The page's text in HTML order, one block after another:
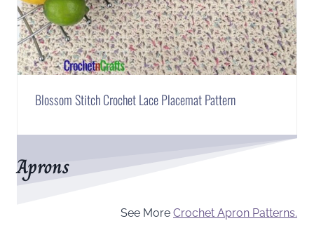
Blossom Stitch Crochet Lace Placemat Pattern
Aprons
See More Crochet Apron Patterns.